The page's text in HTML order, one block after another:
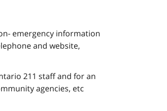
emergency information
and website,
211 staff and for an
agencies, etc